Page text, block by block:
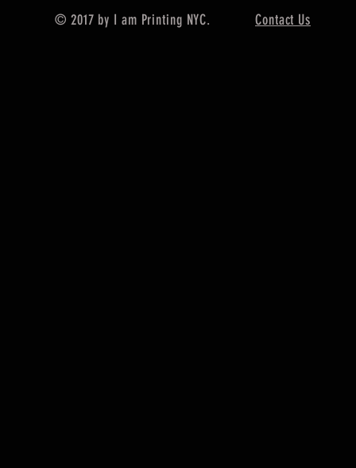
© 2017 by I am Printing NYC. Contact Us